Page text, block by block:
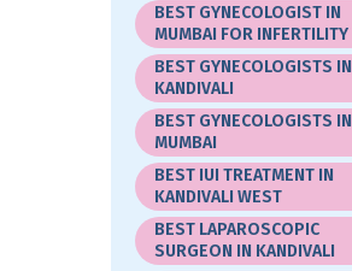
BEST GYNECOLOGIST IN
MUMBAI FOR INFERTILITY
BEST GYNECOLOGISTS IN
KANDIVALI
BEST GYNECOLOGISTS IN
MUMBAI
BEST IUI TREATMENT IN
KANDIVALI WEST
BEST LAPAROSCOPIC
SURGEON IN KANDIVALI